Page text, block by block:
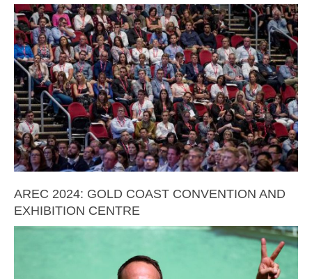
AREC 2024: GOLD COAST CONVENTION AND
EXHIBITION CENTRE